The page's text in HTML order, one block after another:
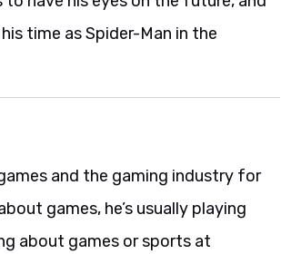
time as Spider-Man in the
and the gaming industry for
games, he’s usually playing
about games or sports at